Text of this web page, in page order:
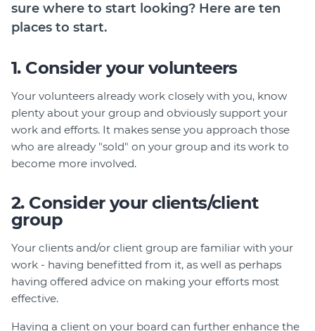
sure where to start looking? Here are ten
places to start.
1. Consider your volunteers
Your volunteers already work closely with you, know
plenty about your group and obviously support your
work and efforts. It makes sense you approach those
who are already "sold" on your group and its work to
become more involved.
2. Consider your clients/client
group
Your clients and/or client group are familiar with your
work - having benefitted from it, as well as perhaps
having offered advice on making your efforts most
effective.
Having a client on your board can further enhance the